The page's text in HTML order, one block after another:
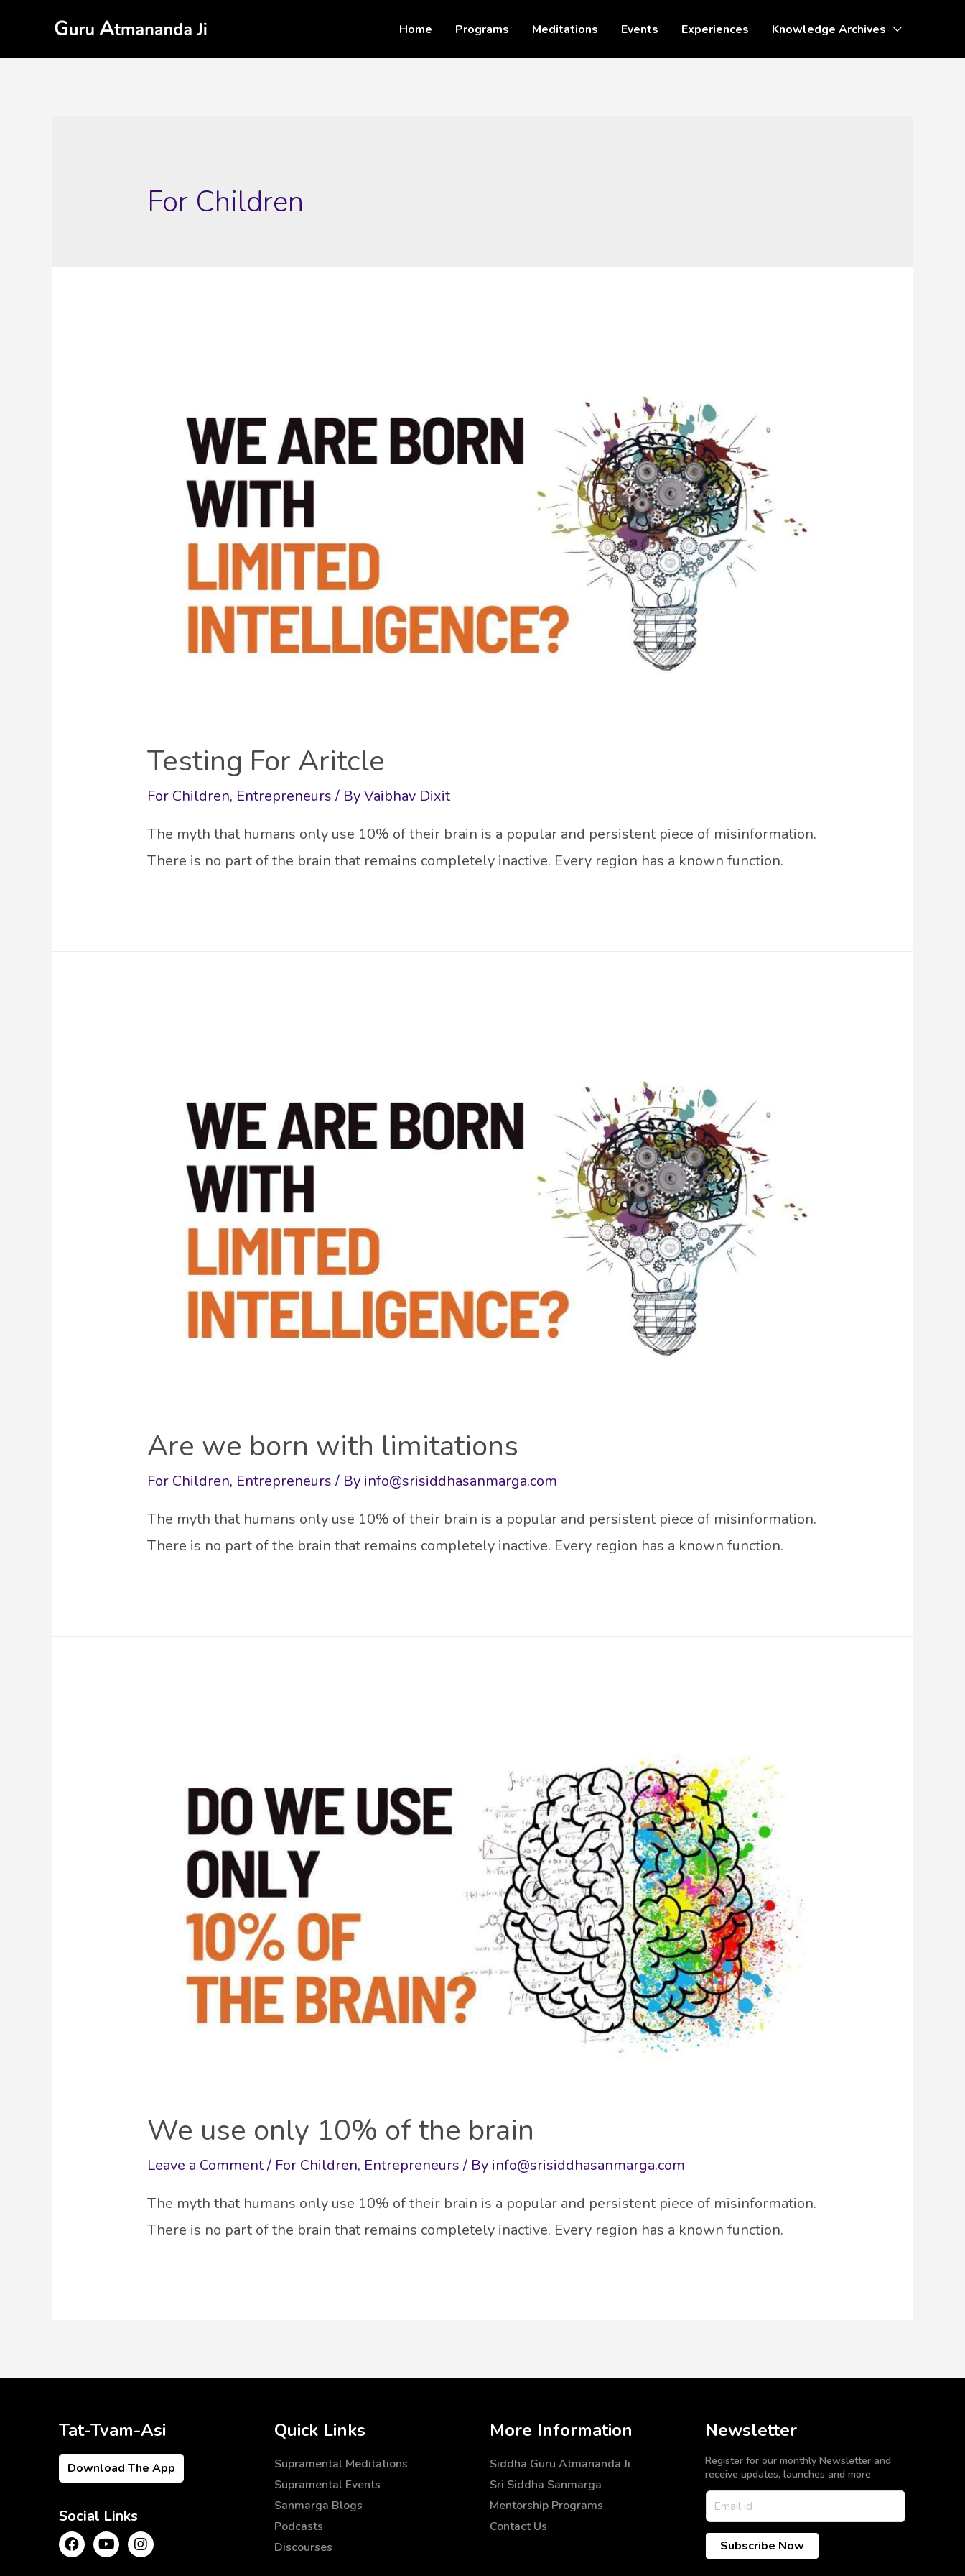
Home Programs Meditations Events Experiences Knowledge Archives
For Children
Testing For Aritcle
For Children, Entrepreneurs/ ByVaibhav Dixit
The myth that humans only use 10% of their brain is a popular and persistent piece of misinformation.
There is no part of the brain that remains completely inactive. Every region has a known function.
Are we born with limitations
For Children, Entrepreneurs/ By info@srisiddhasanmarga.com
The myth that humans only use 10% of their brain is a popular and persistent piece of misinformation.
There is no part of the brain that remains completely inactive. Every region has a known function.
We use only 10% of the brain
Leave a Comment/ For Children, Entrepreneurs/ By info@srisiddhasanmarga.com
The myth that humans only use 10% of their brain is a popular and persistent piece of misinformation.
There is no part of the brain that remains completely inactive. Every region has a known function.
Tat-Tvam-Asi
Download The App
Social Links
Quick Links
Supramental Meditations
Supramental Events
Sanmarga Blogs
Podcasts
Discourses
More Information
Siddha Guru Atmananda Ji
Sri Siddha Sanmarga
Mentorship Programs
Contact Us
Newsletter
Register for our monthly Newsletter and
receive updates, launches and more
Subscribe Now